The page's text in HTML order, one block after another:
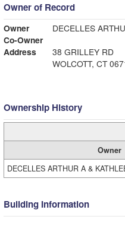
Owner of Record
Owner
DECELLES
Co-Owner
Address
38 GRILLEY RD
WOLCOTT, CT
Ownership History
Owner
DECELLES ARTHUR A &
Building Information